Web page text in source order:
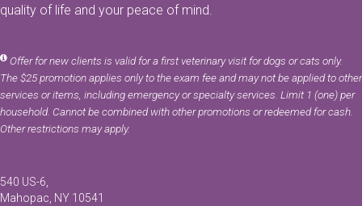
quality of life and your peace of mind.
Offer for new clients is valid for a first veterinary visit for dogs or cats only.
The $25 promotion applies only to the exam fee and may not be applied to other
services or items, including emergency or specialty services. Limit 1 (one) per
household. Cannot be combined with other promotions or redeemed for cash.
Other restrictions may apply.
540 US-6
Mahopac NY 10541